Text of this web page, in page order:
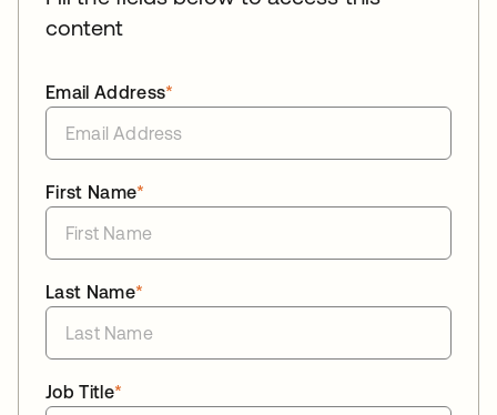
content
*
Email Address
*
First Name
*
Last Name
*
Job Title